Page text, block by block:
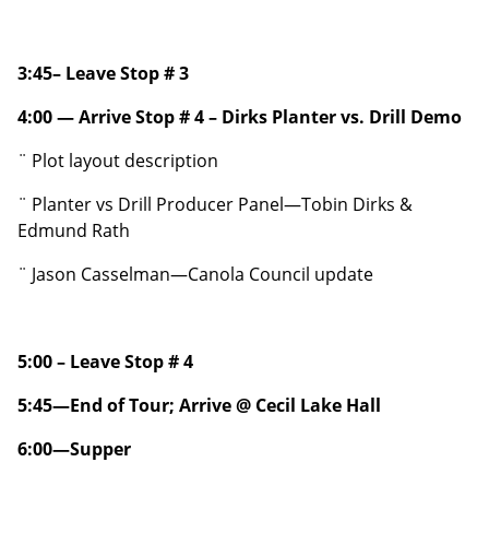
3:45– Leave Stop # 3
4:00 — Arrive Stop # 4 – Dirks Planter vs. Drill Demo
¨ Plot layout description
¨ Planter vs Drill Producer Panel—Tobin Dirks &
Edmund Rath
¨ Jason Casselman—Canola Council update
5:00 – Leave Stop # 4
5:45—End of Tour; Arrive @ Cecil Lake Hall
6:00—Supper